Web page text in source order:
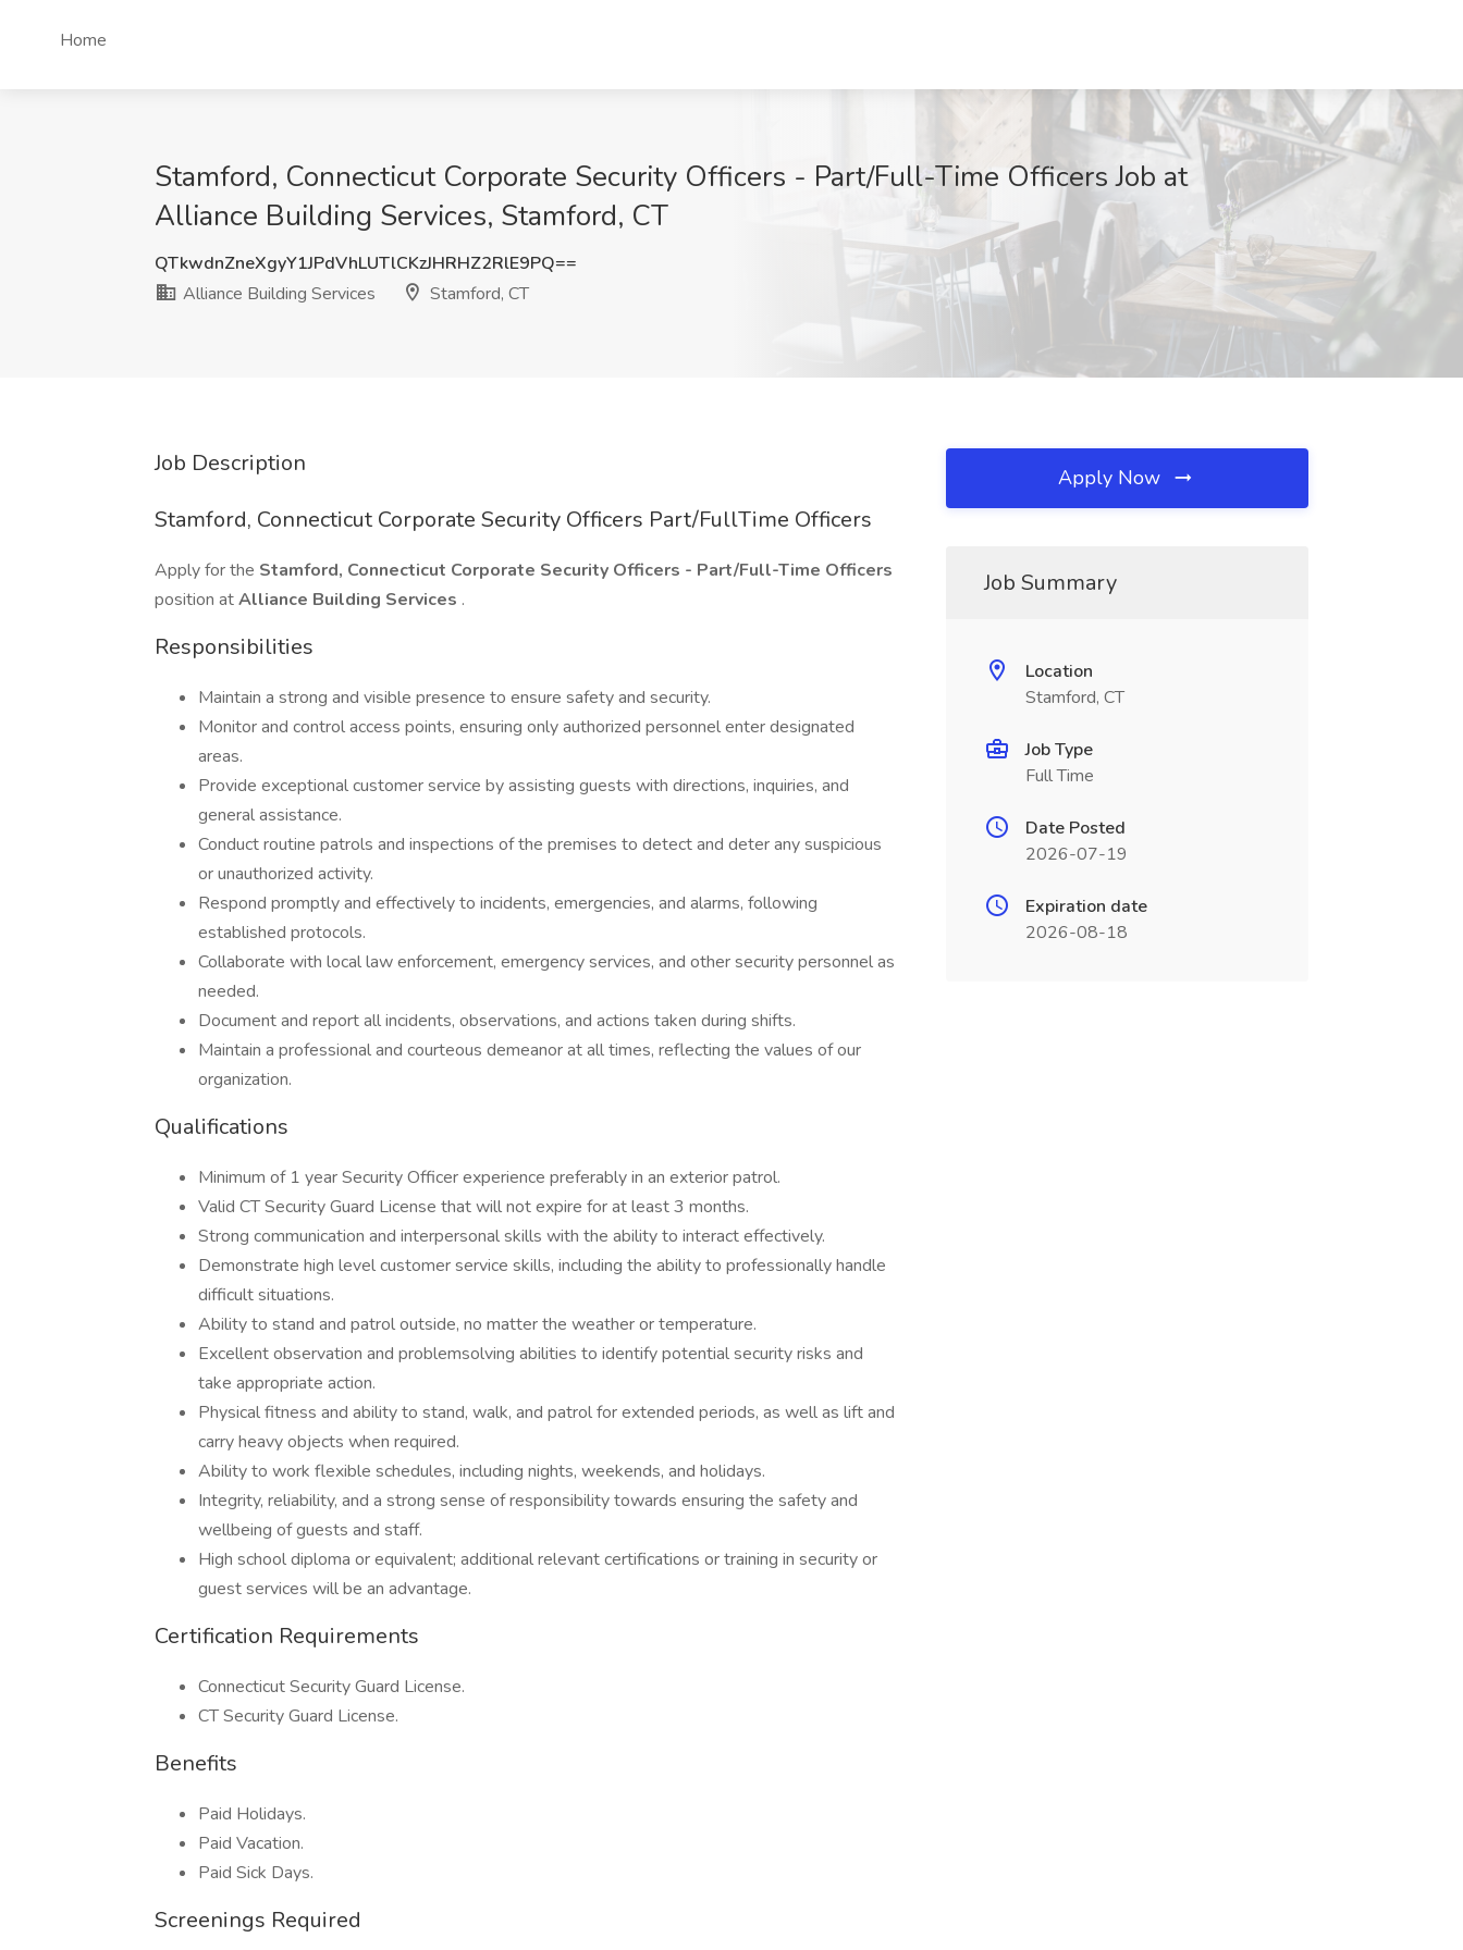
Home
Stamford, Connecticut Corporate Security Officers - Part/Full-Time Officers Job at
Alliance Building Services, Stamford, CT
QTkwdnZneXgyY1JPdVhLUTlCKzJHRHZ2RlE9PQ==
Alliance Building Services
Stamford, CT
Job Description
Stamford, Connecticut Corporate Security Officers Part/FullTime Officers
Apply for the Stamford, Connecticut Corporate Security Officers - Part/Full-Time Officers
position atAlliance Building Services .
Responsibilities
Maintain a strong and visible presence to ensure safety and security.
Monitor and control access points, ensuring only authorized personnel enter designated
areas.
Provide exceptional customer service by assisting guests with directions, inquiries, and
general assistance.
Conduct routine patrols and inspections of the premises to detect and deter any suspicious
or unauthorized activity.
Respond promptly and effectively to incidents, emergencies, and alarms, following
established protocols.
Collaborate with local law enforcement, emergency services, and other security personnel as
needed.
Document and report all incidents, observations, and actions taken during shifts.
Maintain a professional and courteous demeanor at all times, reflecting the values of our
organization.
Qualifications
Minimum of 1 year Security Officer experience preferably in an exterior patrol.
Valid CT Security Guard License that will not expire for at least 3 months.
Strong communication and interpersonal skills with the ability to interact effectively.
Demonstrate high level customer service skills, including the ability to professionally handle
difficult situations.
Ability to stand and patrol outside, no matter the weather or temperature.
Excellent observation and problemsolving abilities to identify potential security risks and
take appropriate action.
Physical fitness and ability to stand, walk, and patrol for extended periods, as well as lift and
carry heavy objects when required.
Ability to work flexible schedules, including nights, weekends, and holidays.
Integrity, reliability, and a strong sense of responsibility towards ensuring the safety and
wellbeing of guests and staff.
High school diploma or equivalent; additional relevant certifications or training in security or
guest services will be an advantage.
Certification Requirements
Connecticut Security Guard License.
CT Security Guard License.
Benefits
Paid Holidays.
Paid Vacation.
Paid Sick Days.
Screenings Required
Apply Now
Job Summary
Location
Stamford, CT
Job Type
Full Time
Date Posted
2026-07-19
Expiration date
2026-08-18